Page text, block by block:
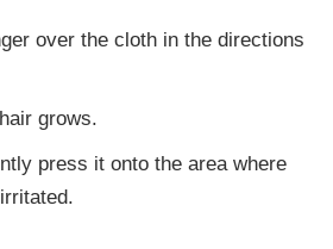
over the cloth in the directions
grows.
press it onto the area where